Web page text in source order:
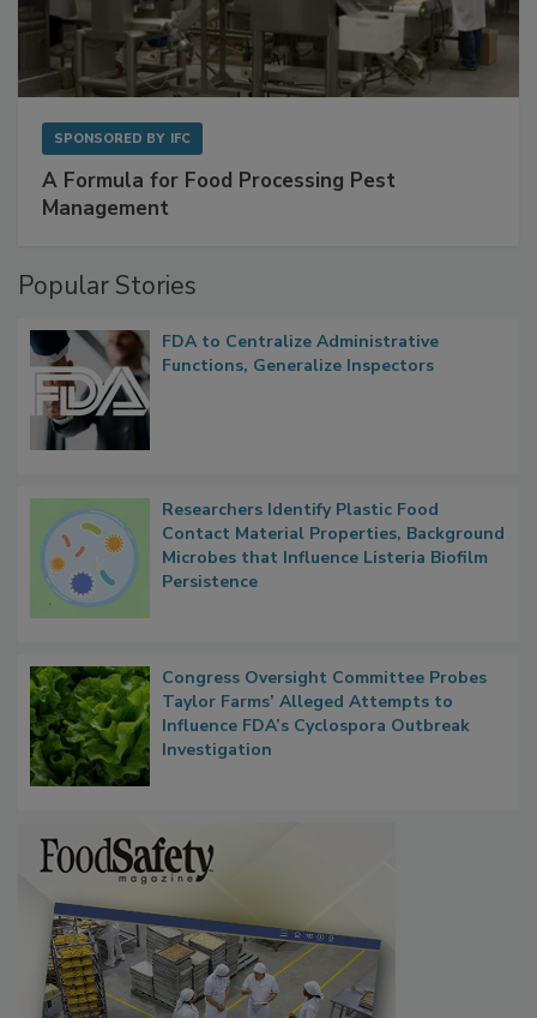
SPONSORED BY IFC
A Formula for Food Processing Pest
Management
Popular Stories
FDA to Centralize Administrative
Functions, Generalize Inspectors
Researchers Identify Plastic Food
Contact Material Properties, Background
Microbes that Influence Listeria Biofilm
Persistence
Congress Oversight Committee Probes
Taylor Farms’ Alleged Attempts to
Influence FDA’s Cyclospora Outbreak
Investigation